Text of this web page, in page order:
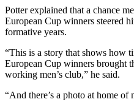
Potter explained that a chance
European Cup winners steered
formative years.
“This is a story that shows how
European Cup winners brought
working men’s club,” he said.
“And there’s a photo at home